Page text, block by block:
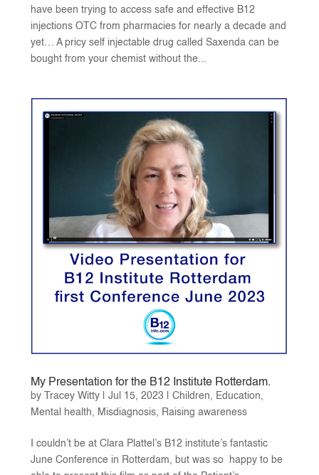
have been trying to access safe and effective B12
injections OTC from pharmacies for nearly a decade and
yet… A pricy self injectable drug called Saxenda can be
bought from your chemist without the...
My Presentation for the B12 Institute Rotterdam.
by Tracey Witty| Jul 15, 2023 Children, Education,
Mental health, Misdiagnosis, Raising awareness
I couldn’t be at Clara Plattel’s B12 institute’s fantastic
June Conference in Rotterdam, but was so happy to be